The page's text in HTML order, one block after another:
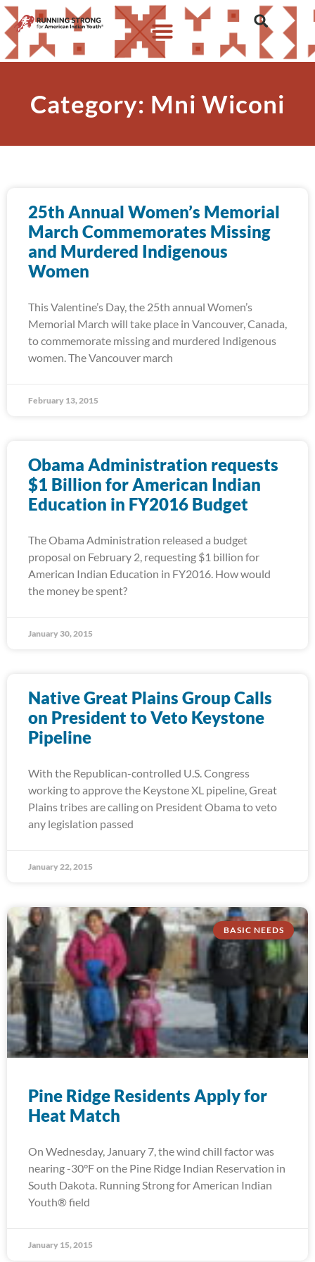
Category: Mni Wiconi
25th Annual Women’s Memorial
March Commemorates Missing
and Murdered Indigenous
Women
This Valentine’s Day, the 25th annual Women’s
Memorial March will take place in Vancouver, Canada,
to commemorate missing and murdered Indigenous
women. The Vancouver march
February 13, 2015
Obama Administration requests
$1 Billion for American Indian
Education in FY2016 Budget
The Obama Administration released a budget
proposal on February 2, requesting $1 billion for
American Indian Education in FY2016. How would
the money be spent?
January 30, 2015
Native Great Plains Group Calls
on President to Veto Keystone
Pipeline
With the Republican-controlled U.S. Congress
working to approve the Keystone XL pipeline, Great
Plains tribes are calling on President Obama to veto
any legislation passed
January 22, 2015
BASIC NEEDS
Pine Ridge Residents Apply for
Heat Match
On Wednesday, January 7, the wind chill factor was
nearing -30°F on the Pine Ridge Indian Reservation in
South Dakota. Running Strong for American Indian
Youth® field
January 15, 2015